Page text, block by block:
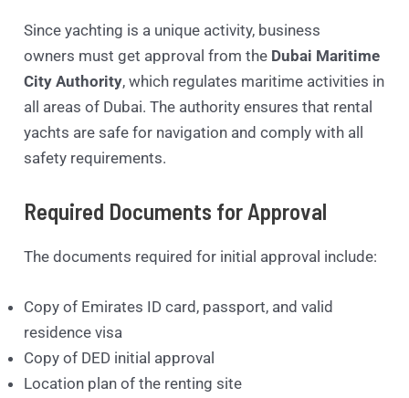
Since yachting is a unique activity, business
owners must get approval from the Dubai Maritime
City Authority, which regulates maritime activities in
all areas of Dubai. The authority ensures that rental
yachts are safe for navigation and comply with all
safety requirements.
Required Documents for Approval
The documents required for initial approval include:
Copy of Emirates ID card, passport, and valid
residence visa
Copy of DED initial approval
Location plan of the renting site